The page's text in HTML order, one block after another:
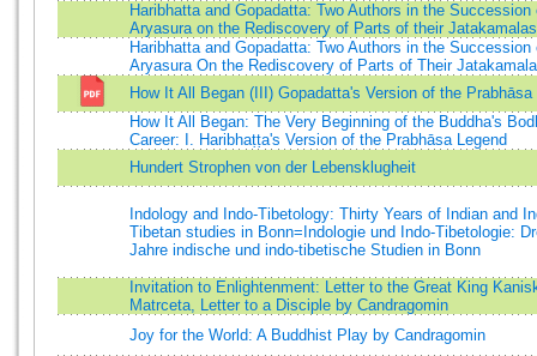
Haribhatta and Gopadatta: Two Authors in the Succession
Aryasura on the Rediscovery of Parts of their Jatakamalas
Haribhatta and Gopadatta: Two Authors in the Succession
Aryasura On the Rediscovery of Parts of Their
How It All Began (III) Gopadatta's Version of the Prabhāsa
How It All Began: The Very Beginning of the Buddha's
Career: I. Haribhaṭṭa's Version of the Prabhāsa Legend
Hundert Strophen von der Lebensklugheit
Indology and Indo-Tibetology: Thirty Years of Indian and
Tibetan studies in Bonn=Indologie und Indo-Tibetologie:
Jahre indische und indo-tibetische Studien in Bonn
Invitation to Enlightenment: Letter to the Great King
Matrceta, Letter to a Disciple by Candragomin
Joy for the World: A Buddhist Play by Candragomin